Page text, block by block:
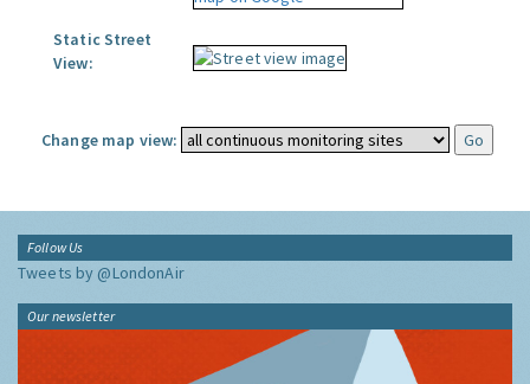
Static Street
View:
Change map view:
Follow Us
Tweets by @LondonAir
Our newsletter